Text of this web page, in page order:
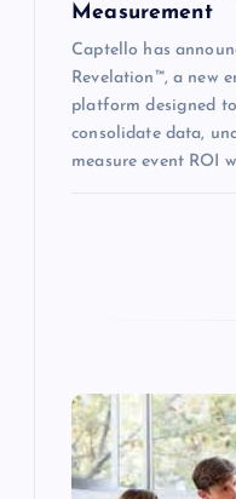
Measurement
Captello has
Revelation™, a new
platform designed
consolidate data,
measure event ROI